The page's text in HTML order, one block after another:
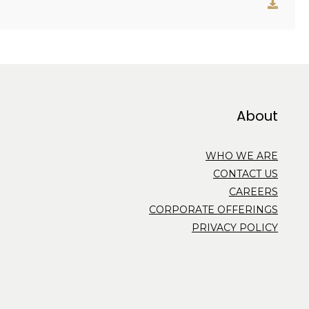
About
WHO WE ARE
CONTACT US
CAREERS
CORPORATE OFFERINGS
PRIVACY POLICY